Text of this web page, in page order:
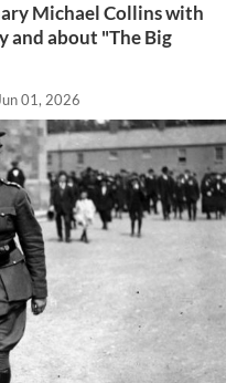
Michael Collins with
and about "The Big
01, 2026